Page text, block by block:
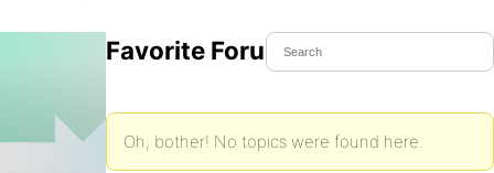
Favorite Forum Topics
Oh, bother! No topics were found here.